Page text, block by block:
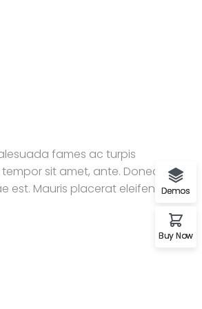
fames ac turpis
sit amet, ante. Donec eu
est. Mauris placerat eleifendDemos
Buy Now